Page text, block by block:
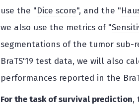
use the "Dice score", and the "
we also use the metrics of "
segmentations of the tumor sub-
BraTS'19 test data, we will also
performances reported in the
For the task of survival prediction,